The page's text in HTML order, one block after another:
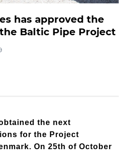
has approved the
Baltic Pipe Project
the next
for the Project
On 25th of October